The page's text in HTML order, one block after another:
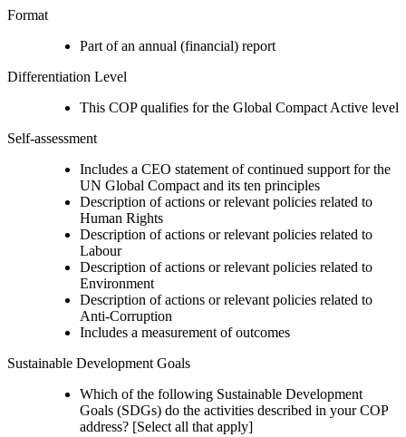
Format
Part of an annual (financial) report
Differentiation Level
This COP qualifies for the Global Compact Active level
Self-assessment
Includes a CEO statement of continued support for the
UN Global Compact and its ten principles
Description of actions or relevant policies related to
Human Rights
Description of actions or relevant policies related to
Labour
Description of actions or relevant policies related to
Environment
Description of actions or relevant policies related to
Anti-Corruption
Includes a measurement of outcomes
Sustainable Development Goals
Which of the following Sustainable Development
Goals (SDGs) do the activities described in your COP
address? [Select all that apply]